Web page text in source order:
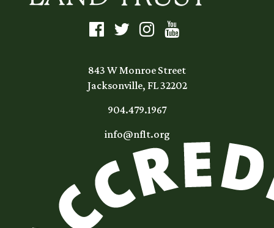
843 W Monroe Street
Jacksonville, FL 32202
904.479.1967
info@nflt.org